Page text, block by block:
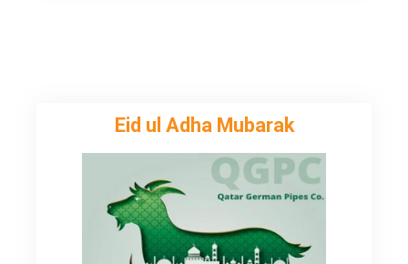
Eid ul Adha Mubarak